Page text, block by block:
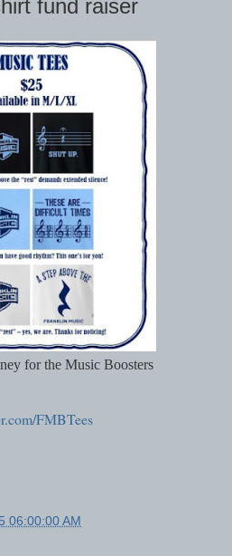
fund raiser
for the Music Boosters
FMBTees
06:00:00 AM